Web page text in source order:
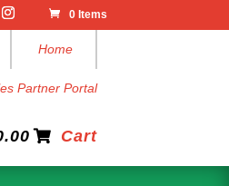
0 Items
Home
Partner Portal
Cart